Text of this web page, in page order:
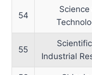
54
Science
55
Industrial